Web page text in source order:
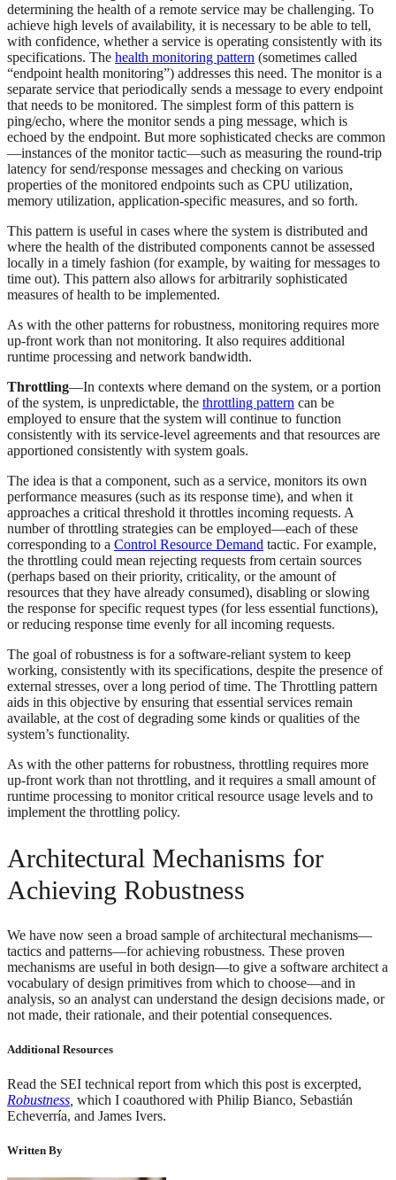
determining the health of a remote service may be challenging. To
achieve high levels of availability, it is necessary to be able to tell,
with confidence, whether a service is operating consistently with its
specifications. The health monitoring pattern (sometimes called
“endpoint health monitoring”) addresses this need. The monitor is a
separate service that periodically sends a message to every endpoint
that needs to be monitored. The simplest form of this pattern is
ping/echo, where the monitor sends a ping message, which is
echoed by the endpoint. But more sophisticated checks are common
—instances of the monitor tactic—such as measuring the round-trip
latency for send/response messages and checking on various
properties of the monitored endpoints such as CPU utilization,
memory utilization, application-specific measures, and so forth.
This pattern is useful in cases where the system is distributed and
where the health of the distributed components cannot be assessed
locally in a timely fashion (for example, by waiting for messages to
time out). This pattern also allows for arbitrarily sophisticated
measures of health to be implemented.
As with the other patterns for robustness, monitoring requires more
up-front work than not monitoring. It also requires additional
runtime processing and network bandwidth.
Throttling—In contexts where demand on the system, or a portion
of the system, is unpredictable, the throttling pattern can be
employed to ensure that the system will continue to function
consistently with its service-level agreements and that resources are
apportioned consistently with system goals.
The idea is that a component, such as a service, monitors its own
performance measures (such as its response time), and when it
approaches a critical threshold it throttles incoming requests. A
number of throttling strategies can be employed—each of these
corresponding to a Control Resource Demand tactic. For example,
the throttling could mean rejecting requests from certain sources
(perhaps based on their priority, criticality, or the amount of
resources that they have already consumed), disabling or slowing
the response for specific request types (for less essential functions),
or reducing response time evenly for all incoming requests.
The goal of robustness is for a software-reliant system to keep
working, consistently with its specifications, despite the presence of
external stresses, over a long period of time. The Throttling pattern
aids in this objective by ensuring that essential services remain
available, at the cost of degrading some kinds or qualities of the
system’s functionality.
As with the other patterns for robustness, throttling requires more
up-front work than not throttling, and it requires a small amount of
runtime processing to monitor critical resource usage levels and to
implement the throttling policy.
Architectural Mechanisms for
Achieving Robustness
We have now seen a broad sample of architectural mechanisms—
tactics and patterns—for achieving robustness. These proven
mechanisms are useful in both design—to give a software architect a
vocabulary of design primitives from which to choose—and in
analysis, so an analyst can understand the design decisions made, or
not made, their rationale, and their potential consequences.
Additional Resources
Read the SEI technical report from which this post is excerpted,
Robustness which I coauthored with Philip Bianco, Sebastián
Echeverría, and James Ivers.
Written By